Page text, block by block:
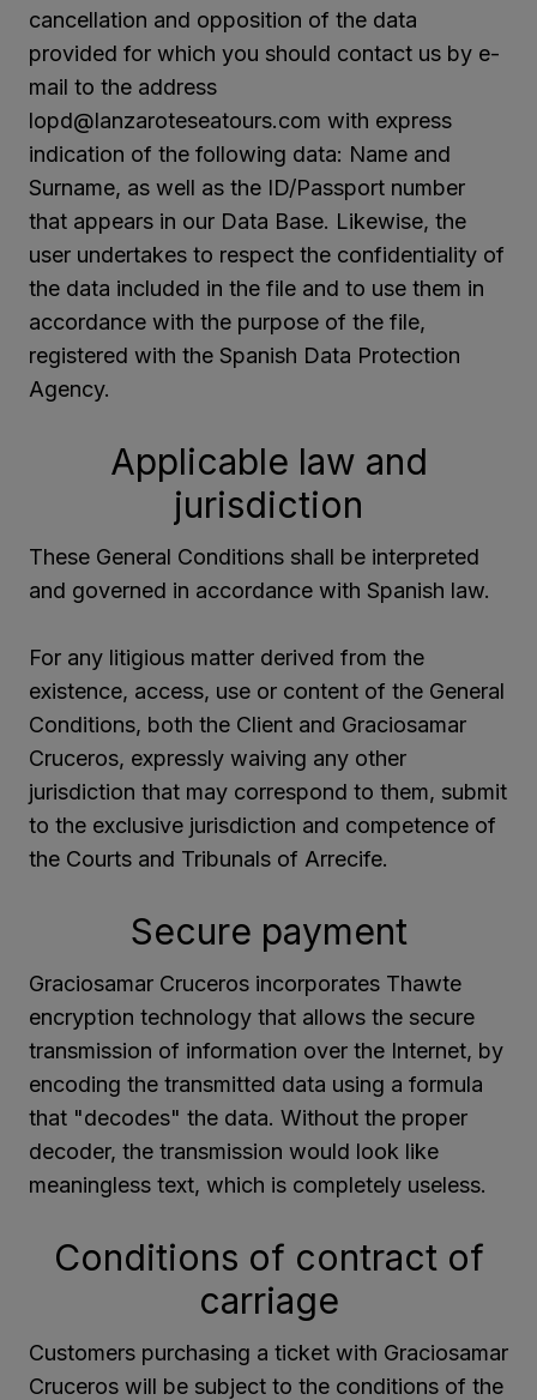
cancellation and opposition of the data
provided for which you should contact us by e-
mail to the address
lopd@lanzaroteseatours.com with express
indication of the following data: Name and
Surname, as well as the ID/Passport number
that appears in our Data Base. Likewise, the
user undertakes to respect the confidentiality of
the data included in the file and to use them in
accordance with the purpose of the file,
registered with the Spanish Data Protection
Agency.
Applicable law and
jurisdiction
These General Conditions shall be interpreted
and governed in accordance with Spanish law.
For any litigious matter derived from the
existence, access, use or content of the General
Conditions, both the Client and Graciosamar
Cruceros, expressly waiving any other
jurisdiction that may correspond to them, submit
to the exclusive jurisdiction and competence of
the Courts and Tribunals of Arrecife.
Secure payment
Graciosamar Cruceros incorporates Thawte
encryption technology that allows the secure
transmission of information over the Internet, by
encoding the transmitted data using a formula
that "decodes" the data. Without the proper
decoder, the transmission would look like
meaningless text, which is completely useless.
Conditions of contract of
carriage
Customers purchasing a ticket with Graciosamar
Cruceros will be subject to the conditions of the